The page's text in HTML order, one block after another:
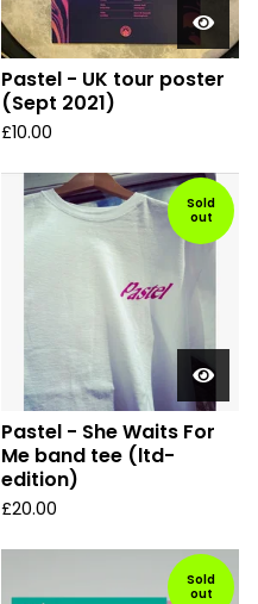
Pastel - UK tour poster
(Sept 2021)
£10.00
Sold
out
Pastel - She Waits For
Me band tee (ltd-
edition)
£20.00
Sold
out